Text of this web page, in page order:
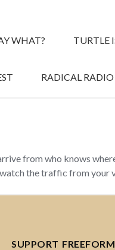
WHAT? TURTLE
RADICAL RADIO
from who knows
the traffic from your
SUPPORT